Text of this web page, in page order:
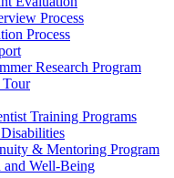
Process
Process
Research Program
Training Programs
& Mentoring Program
and Well-Being